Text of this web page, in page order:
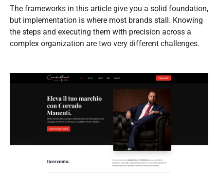
The frameworks in this article give you a solid foundation,
but implementation is where most brands stall. Knowing
the steps and executing them with precision across a
complex organization are two very different challenges.